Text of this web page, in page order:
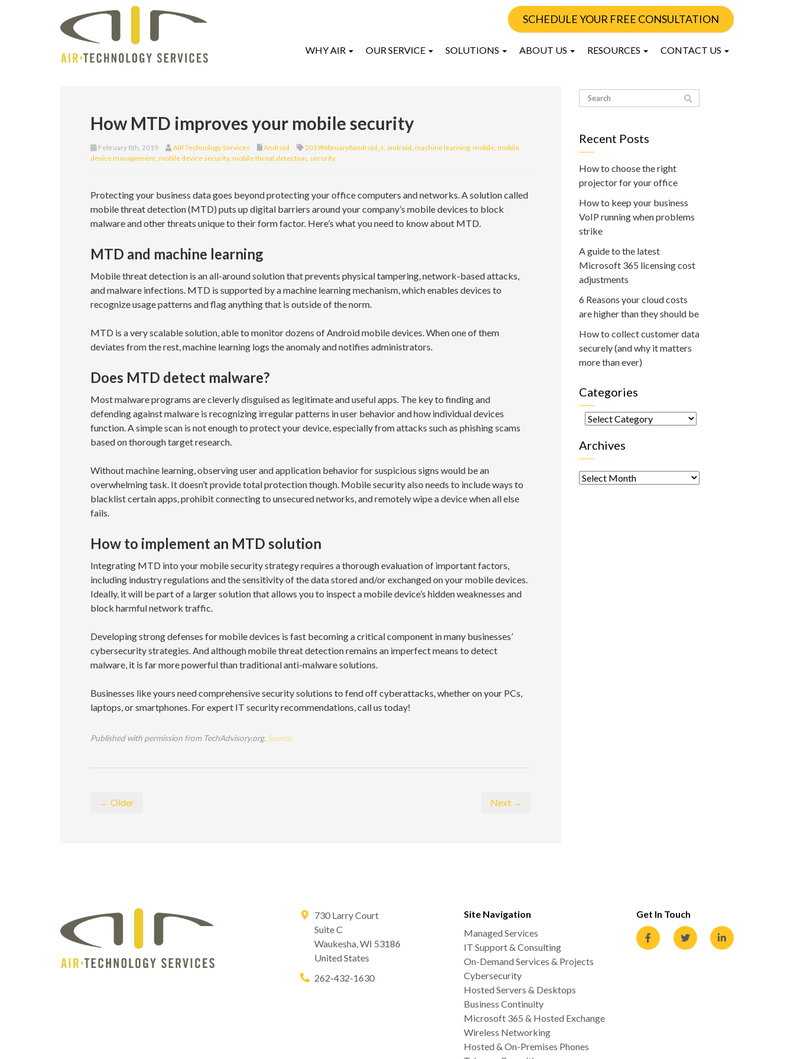
SCHEDULE YOUR FREE CONSULTATION
WHY AIR OUR SERVICE SOLUTIONS ABOUT US RESOURCES CONTACT US
How MTD improves your mobile security
February 8th, 2019 AIR Technology Services Android 2019february8android_c, android, machine learning, mobile, mobile
device management, mobile device security, mobile threat detection, security
Protecting your business data goes beyond protecting your office computers and networks. A solution called
mobile threat detection (MTD) puts up digital barriers around your company’s mobile devices to block
malware and other threats unique to their form factor. Here’s what you need to know about MTD.
MTD and machine learning
Mobile threat detection is an all-around solution that prevents physical tampering, network-based attacks,
and malware infections. MTD is supported by a machine learning mechanism, which enables devices to
recognize usage patterns and flag anything that is outside of the norm.
MTD is a very scalable solution, able to monitor dozens of Android mobile devices. When one of them
deviates from the rest, machine learning logs the anomaly and notifies administrators.
Does MTD detect malware?
Most malware programs are cleverly disguised as legitimate and useful apps. The key to finding and
defending against malware is recognizing irregular patterns in user behavior and how individual devices
function. A simple scan is not enough to protect your device, especially from attacks such as phishing scams
based on thorough target research.
Without machine learning, observing user and application behavior for suspicious signs would be an
overwhelming task. It doesn’t provide total protection though. Mobile security also needs to include ways to
blacklist certain apps, prohibit connecting to unsecured networks, and remotely wipe a device when all else
fails.
How to implement an MTD solution
Integrating MTD into your mobile security strategy requires a thorough evaluation of important factors,
including industry regulations and the sensitivity of the data stored and/or exchanged on your mobile devices.
Ideally, it will be part of a larger solution that allows you to inspect a mobile device’s hidden weaknesses and
block harmful network traffic.
Developing strong defenses for mobile devices is fast becoming a critical component in many businesses’
cybersecurity strategies. And although mobile threat detection remains an imperfect means to detect
malware, it is far more powerful than traditional anti-malware solutions.
Businesses like yours need comprehensive security solutions to fend off cyberattacks, whether on your PCs,
laptops, or smartphones. For expert IT security recommendations, call us today!
Published with permission from TechAdvisory.org. Source.
← Older Next →
Recent Posts
How to choose the right
projector for your office
How to keep your business
VoIP running when problems
strike
A guide to the latest
Microsoft 365 licensing cost
adjustments
6 Reasons your cloud costs
are higher than they should be
How to collect customer data
securely (and why it matters
more than ever)
Categories
Categories
Archives
Archives
730 Larry Court
Suite C
Waukesha,WI 53186
United States
262-432-1630
Site Navigation
Managed Services
IT Support & Consulting
On-Demand Services & Projects
Cybersecurity
Hosted Servers & Desktops
Business Continuity
Microsoft 365 & Hosted Exchange
Wireless Networking
Hosted & On-Premises Phones
Get In Touch